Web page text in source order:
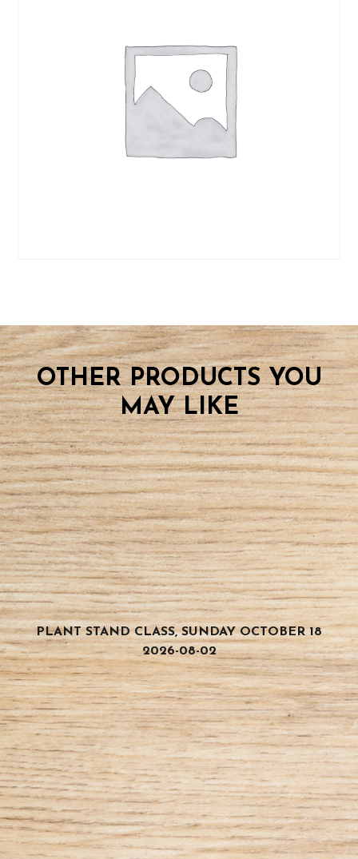
OTHER PRODUCTS YOU
MAY LIKE
PLANT STAND CLASS, SUNDAY OCTOBER 18
2026-08-02